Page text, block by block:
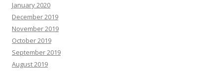
January 2020
December 2019
November 2019
October 2019
September 2019
August 2019